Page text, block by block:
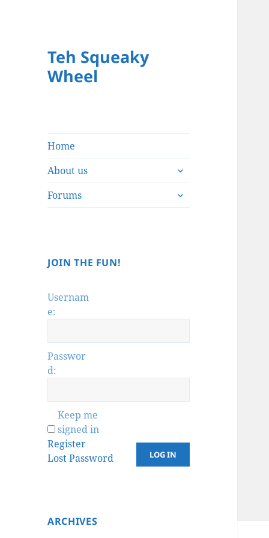
Teh Squeaky
Wheel
Home
About us
expand
menu
Forums
expand
JOIN THE FUN!
Usernam
e:
Passwor
d:
Keep me
signed in
LOG IN
Register
Lost Password
ARCHIVES